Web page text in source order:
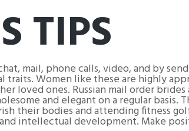
TIPS
mail, phone calls, video, and by
traits. Women like these are highly
loved ones. Russian mail order brides
and elegant on a regular basis.
their bodies and attending fitness
intellectual development. Make